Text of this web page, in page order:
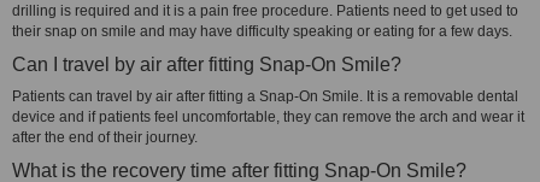
drilling is required and it is a pain free procedure. Patients need to get used to
their snap on smile and may have difficulty speaking or eating for a few days.
Can I travel by air after fitting Snap-On Smile?
Patients can travel by air after fitting a Snap-On Smile. It is a removable dental
device and if patients feel uncomfortable, they can remove the arch and wear it
after the end of their journey.
What is the recovery time after fitting Snap-On Smile?